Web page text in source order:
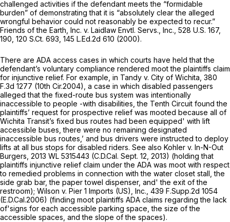
challenged activities if the defendant meets the “formidable
burden” of demonstrating that it is “absolutely clear the alleged
wrongful behavior could not reasonably be expected to recur.”
Friends of the Earth, Inc. v. Laidlaw Envtl. Servs., Inc., 528 U.S. 167,
190, 120 S.Ct. 693 145 L.Ed.2d 610 (2000).
There are ADA access cases in which courts have held that the
defendant’s voluntary compliance rendered moot the plaintiffs claim
for injunctive relief. For example, in Tandy v. City of Wichita, 380
F.3d 1277 (10th Cir.2004), a case in which disabled passengers
alleged that the fixed-route bus system was intentionally
inaccessible to people -with disabilities, the Tenth Circuit found the
plaintiffs’ request for prospective relief was mooted because all of
Wichita Transit’s fixed bus routes had been equipped' with lift
accessible buses, there were no remaining designated
inaccessible bus routes,’ and bus drivers were instructed to deploy
lifts at all bus stops for disabled riders. See also Kohler v. In-N-Out
Burgers, 2013 WL 5315443 (C.D.Cal. Sept. 12, 2013) (holding that
plaintiffs injunctive relief claim under the ADA was moot with respect
to remedied problems in connection with the water closet stall, the
side grab bar, the paper towel dispenser, and' the exit of the
restroom); Wilson v. Pier 1 Imports (US), Inc., 439 F.Supp.2d 1054
(E.D.Cal.2006) (finding moot plaintiffs ADA claims regarding the lack
of'signs for each accessible parking space, the size of the
accessible spaces, and the slope of the spaces).